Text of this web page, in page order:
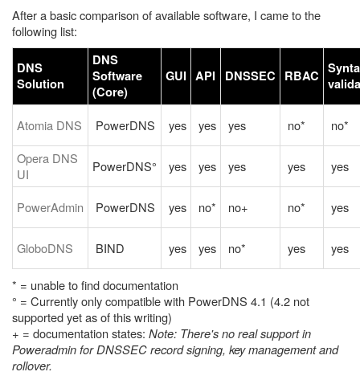
After a basic comparison of available software, I came to the
following list:
DNS
Solution
DNS
Software
(Core)
GUI API DNSSEC RBAC
Atomia DNS PowerDNS yes yes yes no*
no*
Opera DNS
UI
PowerDNS° yes yes yes yes yes
PowerAdmin PowerDNS yes no* no+ no* yes
GloboDNS BIND yes yes no* yes yes
* = unable to find documentation
° = Currently only compatible with PowerDNS 4.1 (4.2 not
supported yet as of this writing)
+ = documentation states: Note: There's no real support in
Poweradmin for DNSSEC record signing, key management and
rollover.